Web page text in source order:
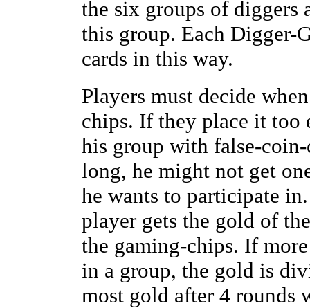
the six groups of diggers
this group. Each Digger-
cards in this way.
Players must decide
chips. If they place it
his group with false-
long, he might not get
he wants to participate
player gets the gold of
the gaming-chips. If
in a group, the gold is
most gold after 4 rounds